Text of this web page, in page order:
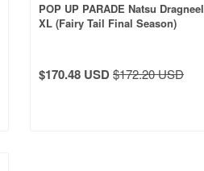
POP UP PARADE Natsu Dragneel
XL (Fairy Tail Final Season)
$170.48 USD$172.20 USD